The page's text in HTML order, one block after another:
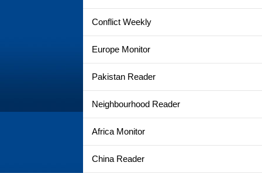
Conflict Weekly
Europe Monitor
Pakistan Reader
Neighbourhood Reader
Africa Monitor
China Reader